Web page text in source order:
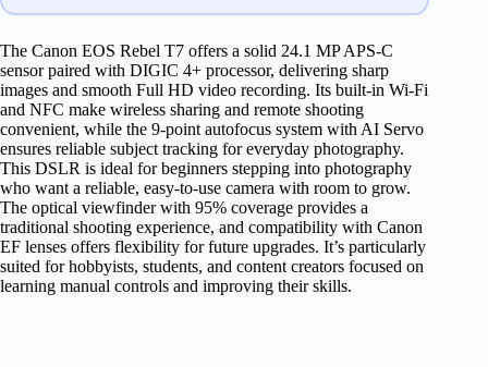
The Canon EOS Rebel T7 offers a solid 24.1 MP APS-C
sensor paired with DIGIC 4+ processor, delivering sharp
images and smooth Full HD video recording. Its built-in Wi-Fi
and NFC make wireless sharing and remote shooting
convenient, while the 9-point autofocus system with AI Servo
ensures reliable subject tracking for everyday photography.
This DSLR is ideal for beginners stepping into photography
who want a reliable, easy-to-use camera with room to grow.
The optical viewfinder with 95% coverage provides a
traditional shooting experience, and compatibility with Canon
EF lenses offers flexibility for future upgrades. It’s particularly
suited for hobbyists, students, and content creators focused on
learning manual controls and improving their skills.